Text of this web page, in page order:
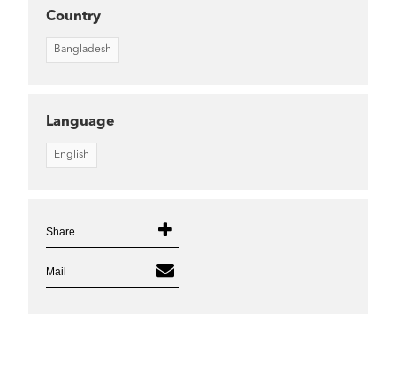
Country
Bangladesh
Language
English
Share
Mail